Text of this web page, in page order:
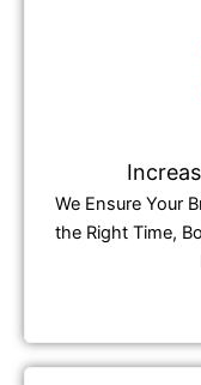
We Ensure Your
the Right Time,